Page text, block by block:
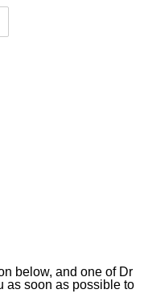
below, and one of Dr
as soon as possible to